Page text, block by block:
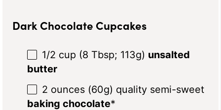
Dark Chocolate Cupcakes
1/2 cup (8 Tbsp; 113g) unsalted
butter
2 ounces (60g) quality semi-sweet
baking chocolate*